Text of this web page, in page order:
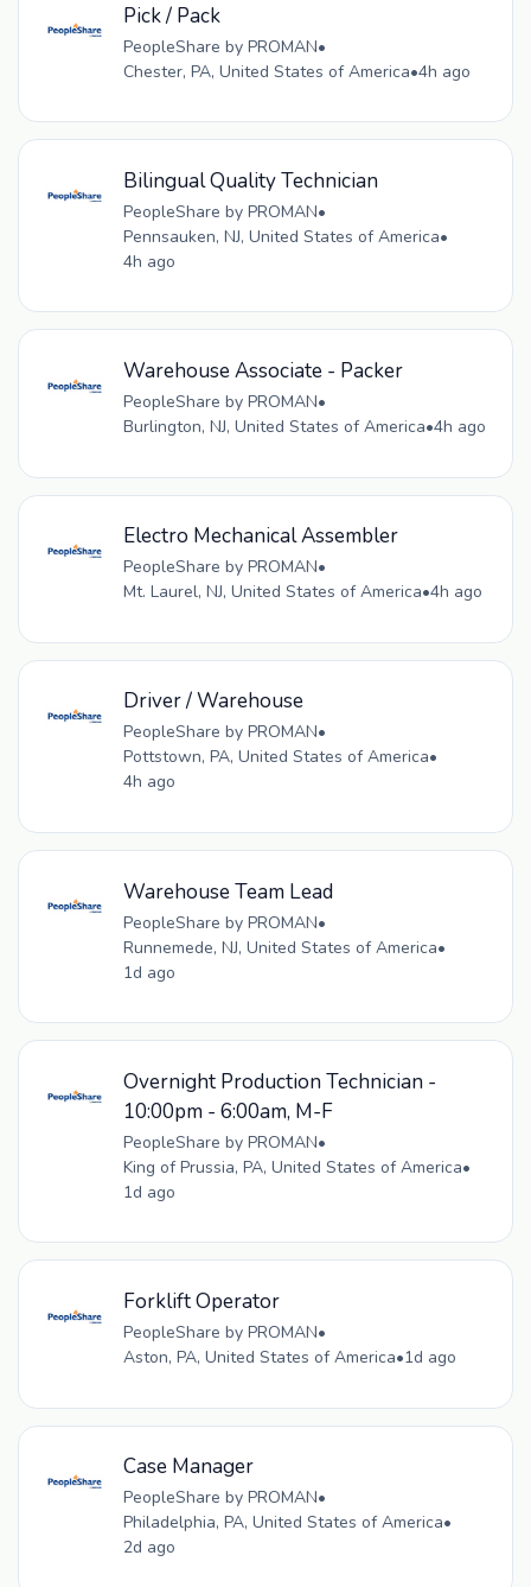
Pick / Pack
PeopleShare by PROMAN•
Chester, PA, United States of America•4h ago
Bilingual Quality Technician
PeopleShare by PROMAN•
Pennsauken, NJ, United States of America•
4h ago
Warehouse Associate - Packer
PeopleShare by PROMAN•
Burlington, NJ, United States of America•4h ago
Electro Mechanical Assembler
PeopleShare by PROMAN•
Mt. Laurel, NJ, United States of America•4h ago
Driver / Warehouse
PeopleShare by PROMAN•
Pottstown, PA, United States of America•
4h ago
Warehouse Team Lead
PeopleShare by PROMAN•
Runnemede, NJ, United States of America•
1d ago
Overnight Production Technician -
10:00pm - 6:00am, M-F
PeopleShare by PROMAN•
King of Prussia, PA, United States of America•
1d ago
Forklift Operator
PeopleShare by PROMAN•
Aston, PA, United States of America•1d ago
Case Manager
PeopleShare by PROMAN•
Philadelphia, PA, United States of America•
2d ago